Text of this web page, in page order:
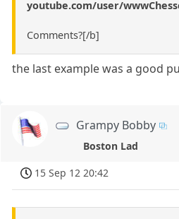
youtube.com/user/
Comments?[/b]
the last example was a good
Grampy Bobby
Boston Lad
15 Sep 12 20:42